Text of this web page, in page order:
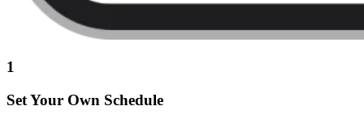
1
Set Your Own Schedule